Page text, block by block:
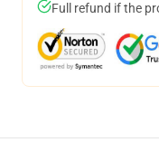
Full refund if the